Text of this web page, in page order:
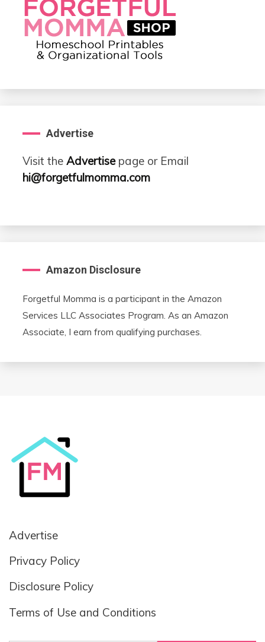
Advertise
Visit the Advertisepage or Email
hi@forgetfulmomma.com
Amazon Disclosure
Forgetful Momma is a participant in the Amazon
Services LLC Associates Program. As an Amazon
Associate, I earn from qualifying purchases.
Advertise
Privacy Policy
Disclosure Policy
Terms of Use and Conditions